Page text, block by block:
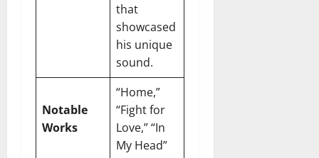
that
showcased
his unique
sound.
Notable
Works
“Home,”
“Fight for
Love,” “In
My Head”